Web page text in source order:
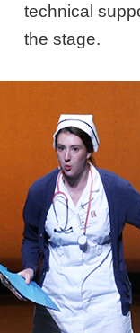
technical
the stage.